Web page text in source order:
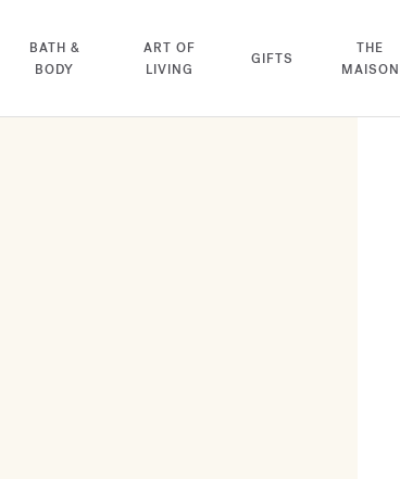
BATH &
BODY
ART OF
LIVING
GIFTS
THE
MAISON